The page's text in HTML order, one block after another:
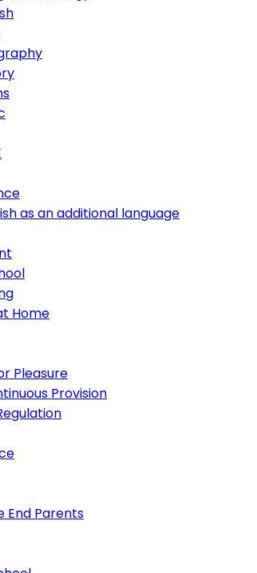
as an additional language
Home
Pleasure
Provision
End Parents